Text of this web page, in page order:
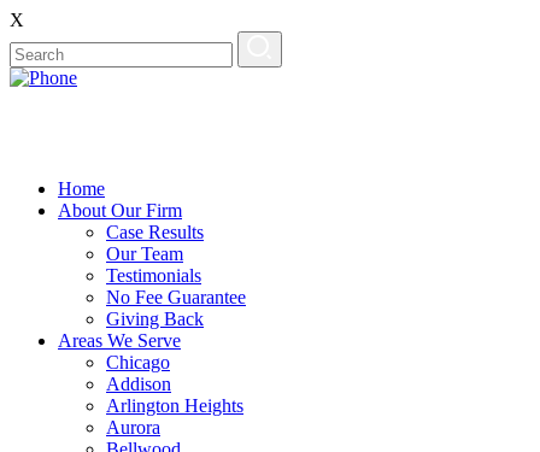
X
Home
About Our Firm
Case Results
Our Team
Testimonials
No Fee Guarantee
Giving Back
Areas We Serve
Chicago
Addison
Arlington Heights
Aurora